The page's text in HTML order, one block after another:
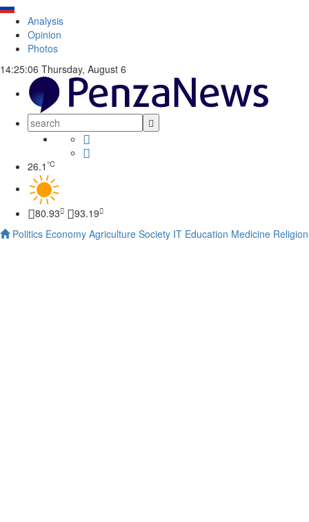
Analysis
Opinion
Photos
14:25:07 Thursday, August 6
26.1 °C
80.93
93.19
Politics Economy Agriculture Society IT Education Medicine Religion